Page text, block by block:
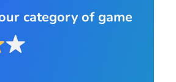
category of game